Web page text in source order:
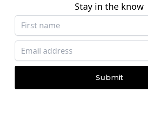
Stay in the know
Submit